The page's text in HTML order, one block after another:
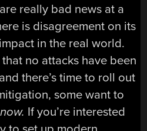
really bad news at a
is disagreement on its
in the real world.
no attacks have been
there’s time to roll out
some want to
If you’re interested